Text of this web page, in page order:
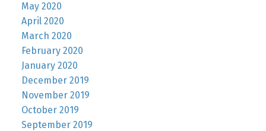
May 2020
April 2020
March 2020
February 2020
January 2020
December 2019
November 2019
October 2019
September 2019